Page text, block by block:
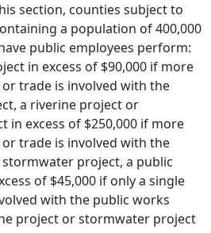
section, counties subject to
a population of 400,000
public employees perform:
in excess of $90,000 if more
trade is involved with the
a riverine project or
in excess of $250,000 if more
trade is involved with the
project, a public
of $45,000 if only a single
with the public works
project or stormwater project